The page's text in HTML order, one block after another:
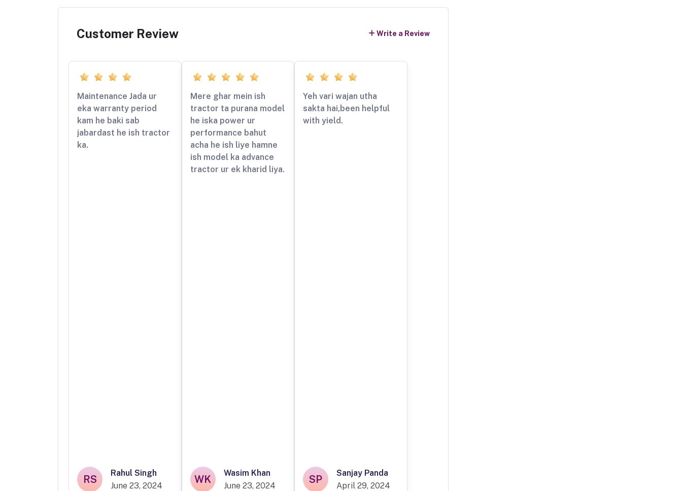
Customer Review Write a Review
Maintenance Jada ur
eka warranty period
kam he baki sab
jabardast he ish tractor
ka.
RS
Rahul Singh
June 23, 2024
Mere ghar mein ish
tractor ta purana model
he iska power ur
performance bahut
acha he ish liye hamne
ish model ka advance
tractor ur ek kharid liya.
WK
Wasim Khan
June 23, 2024
Yeh vari wajan utha
sakta hai,been helpful
with yield.
SP
Sanjay Panda
April 29, 2024